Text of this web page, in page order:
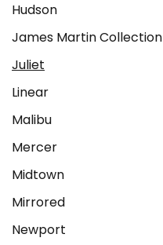
Hudson
James Martin Collection
Juliet
Linear
Malibu
Mercer
Midtown
Mirrored
Newport